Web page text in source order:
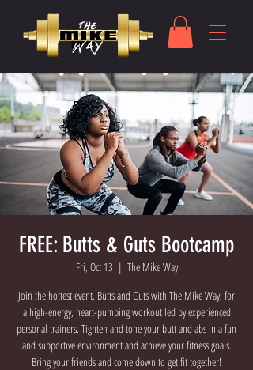
FREE: Butts & Guts Bootcamp
Fri, Oct 13
  |
The Mike Way
Join the hottest event, Butts and Guts with The Mike Way, for
a high-energy, heart-pumping workout led by experienced
personal trainers. Tighten and tone your butt and abs in a fun
and supportive environment and achieve your fitness goals.
Bring your friends and come down to get fit together!